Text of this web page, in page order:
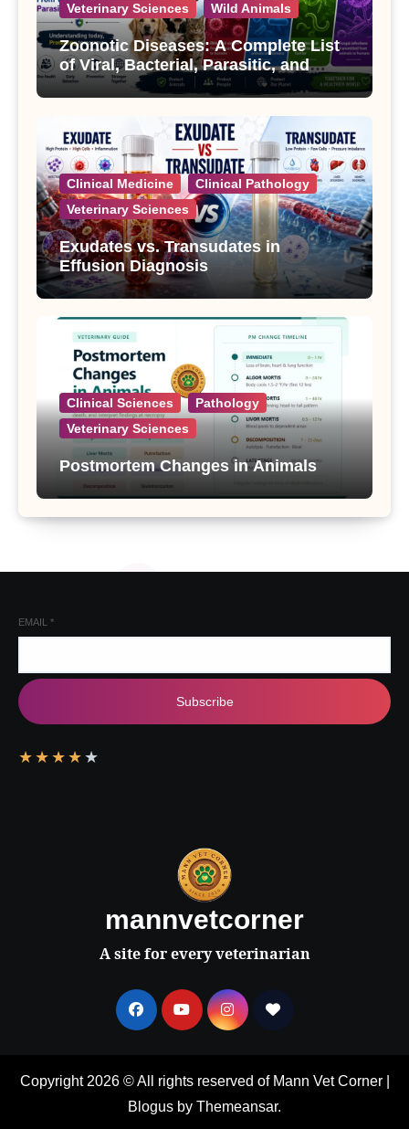
Veterinary Sciences
Wild Animals
Zoonotic Diseases: A Complete List
of Viral, Bacterial, Parasitic, and
Fungal Diseases
Clinical Medicine
Clinical Pathology
Veterinary Sciences
Exudates vs. Transudates in
Effusion Diagnosis
Clinical Sciences
Pathology
Veterinary Sciences
Postmortem Changes in Animals
EMAIL *
Subscribe
★ ★ ★ ★ ★
mannvetcorner
A site for every veterinarian
Copyright 2026 © All rights reserved of Mann Vet Corner
Blogus by Themeansar.